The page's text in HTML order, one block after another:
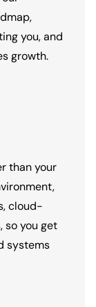
you, and
growth.
than your
cloud-
so you get
systems